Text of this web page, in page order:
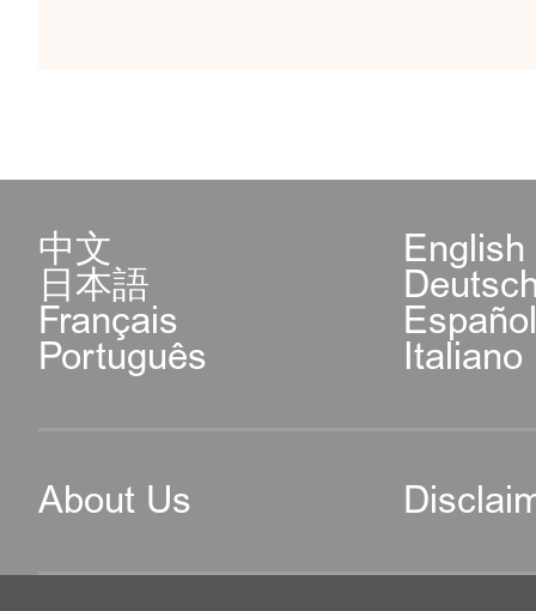
中文 English
日本語
Français
Português Italiano
About Us